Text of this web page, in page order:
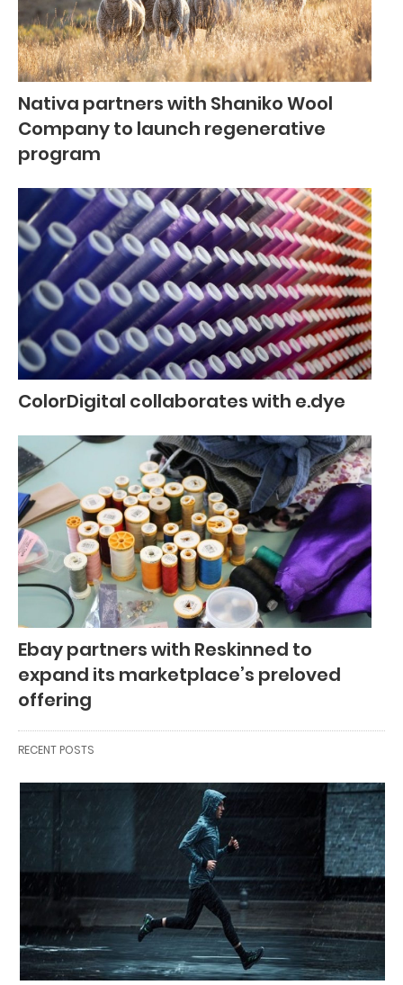
Nativa partners with Shaniko Wool
Company to launch regenerative
program
ColorDigital collaborates with e.dye
Ebay partners with Reskinned to
expand its marketplace’s preloved
offering
RECENT POSTS